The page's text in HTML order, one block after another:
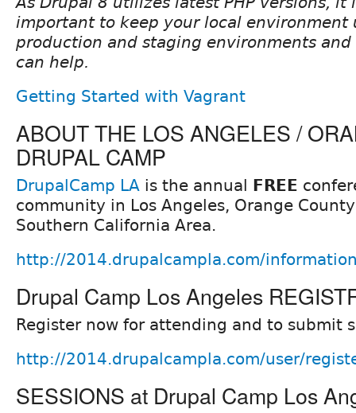
important to keep your local environment
production and staging environments
can help.
Getting Started with Vagrant
ABOUT THE LOS ANGELES /
DRUPAL CAMP
DrupalCamp LA is the annual FREE
community in Los Angeles, Orange
Southern California Area.
http://2014.drupalcampla.com/
Drupal Camp Los Angeles
Register now for attending and to submit
http://2014.drupalcampla.com/user/
SESSIONS at Drupal Camp Los